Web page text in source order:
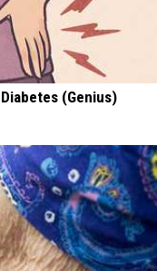
(Genius)